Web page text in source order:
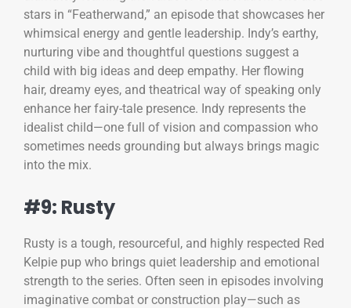
stars in “Featherwand,” an episode that showcases her
whimsical energy and gentle leadership. Indy’s earthy,
nurturing vibe and thoughtful questions suggest a
child with big ideas and deep empathy. Her flowing
hair, dreamy eyes, and theatrical way of speaking only
enhance her fairy-tale presence. Indy represents the
idealist child—one full of vision and compassion who
sometimes needs grounding but always brings magic
into the mix.
#9: Rusty
Rusty is a tough, resourceful, and highly respected Red
Kelpie pup who brings quiet leadership and emotional
strength to the series. Often seen in episodes involving
imaginative combat or construction play—such as